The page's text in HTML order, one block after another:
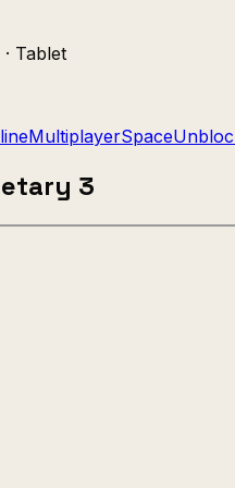
Tablet
MultiplayerSpace
3